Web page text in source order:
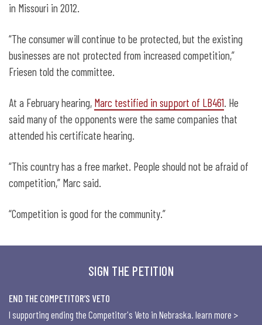
in Missouri in 2012.
“The consumer will continue to be protected, but the existing
businesses are not protected from increased competition,”
Friesen told the committee.
At a February hearing, Marc testified in support of LB461. He
said many of the opponents were the same companies that
attended his certificate hearing.
“This country has a free market. People should not be afraid of
competition,” Marc said.
“Competition is good for the community.”
SIGN THE PETITION
END THE COMPETITOR’S VETO
I supporting ending the Competitor's Veto in Nebraska. learn more >